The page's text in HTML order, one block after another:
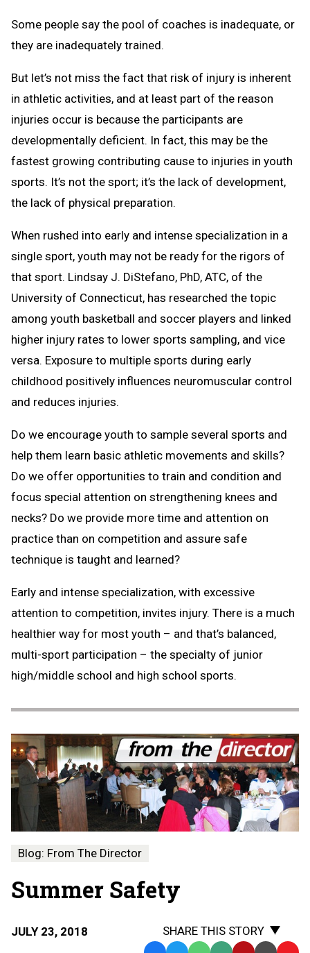
Some people say the pool of coaches is inadequate, or
they are inadequately trained.
But let’s not miss the fact that risk of injury is inherent
in athletic activities, and at least part of the reason
injuries occur is because the participants are
developmentally deficient. In fact, this may be the
fastest growing contributing cause to injuries in youth
sports. It’s not the sport; it’s the lack of development,
the lack of physical preparation.
When rushed into early and intense specialization in a
single sport, youth may not be ready for the rigors of
that sport. Lindsay J. DiStefano, PhD, ATC, of the
University of Connecticut, has researched the topic
among youth basketball and soccer players and linked
higher injury rates to lower sports sampling, and vice
versa. Exposure to multiple sports during early
childhood positively influences neuromuscular control
and reduces injuries.
Do we encourage youth to sample several sports and
help them learn basic athletic movements and skills?
Do we offer opportunities to train and condition and
focus special attention on strengthening knees and
necks? Do we provide more time and attention on
practice than on competition and assure safe
technique is taught and learned?
Early and intense specialization, with excessive
attention to competition, invites injury. There is a much
healthier way for most youth – and that’s balanced,
multi-sport participation – the specialty of junior
high/middle school and high school sports.
Blog: From The Director
Summer Safety
JULY 23, 2018
SHARE THIS STORY